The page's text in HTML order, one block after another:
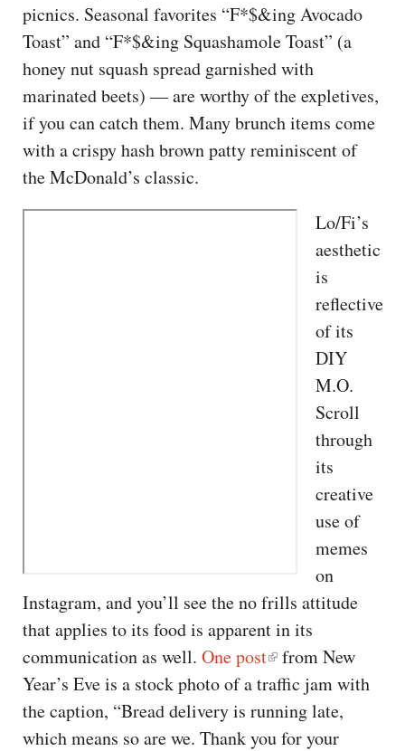
picnics. Seasonal favorites “F*$&ing Avocado
Toast” and “F*$&ing Squashamole Toast” (a
honey nut squash spread garnished with
marinated beets) — are worthy of the expletives,
if you can catch them. Many brunch items come
with a crispy hash brown patty reminiscent of
the McDonald’s classic.
Lo/Fi’s
aesthetic
is
reflective
of its
DIY
M.O.
Scroll
through
its
creative
use of
memes
on
Instagram, and you’ll see the no frills attitude
that applies to its food is apparent in its
communication as well. One post
from New
Year’s Eve is a stock photo of a traffic jam with
the caption, “Bread delivery is running late,
which means so are we. Thank you for your